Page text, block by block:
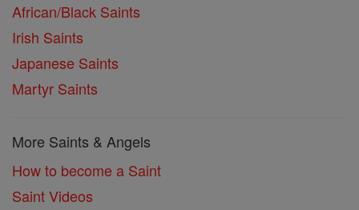
African/Black Saints
Irish Saints
Japanese Saints
Martyr Saints
More Saints & Angels
How to become a Saint
Saint Videos